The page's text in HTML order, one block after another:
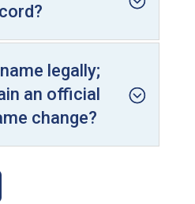
legally;
an official
change?